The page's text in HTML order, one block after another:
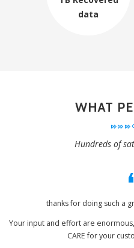
data
WHAT
Hundreds of
thanks for doing such a
Your input and effort are
CARE for your